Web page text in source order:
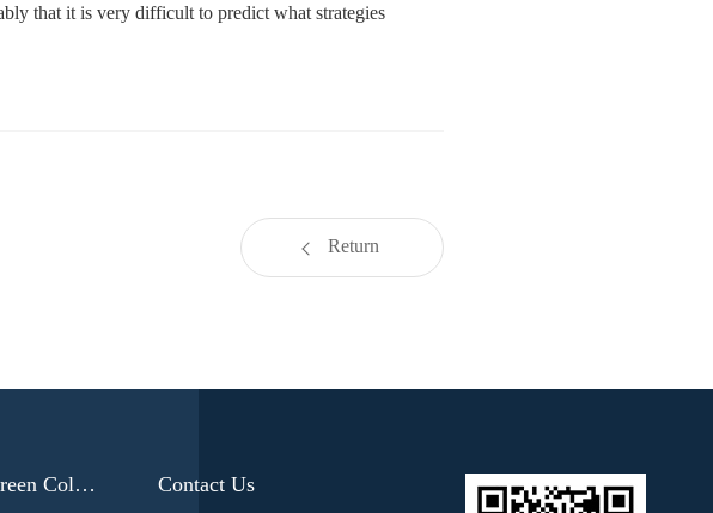
that it is very difficult to predict what strategies
Return
Sungreen College Contact Us